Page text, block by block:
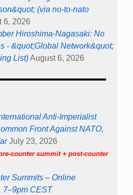
(via no-to-nato
6, 2026
Hiroshima-Nagasaki: No
- &quot;Global Network&quot;
List)August 6, 2026
Anti-Imperialist
Front Against NATO,
July 23, 2026
counter summit + post-counter
Summits – Online
7–9pm CEST